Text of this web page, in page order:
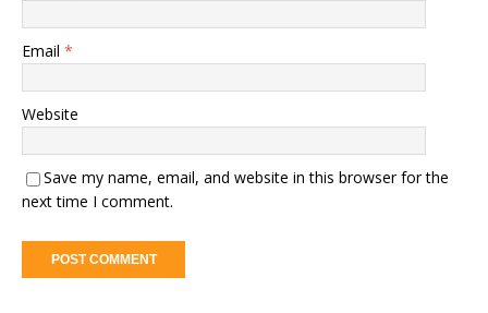
Email *
Website
Save my name, email, and website in this browser for the
next time I comment.